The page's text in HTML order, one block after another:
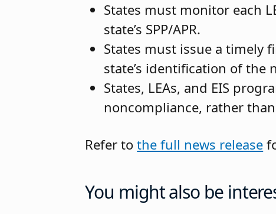
States must monitor each
state’s SPP/APR.
States must issue a timely
state’s identification of the
States, LEAs, and EIS
noncompliance, rather
Refer tothe full news release
You might also be